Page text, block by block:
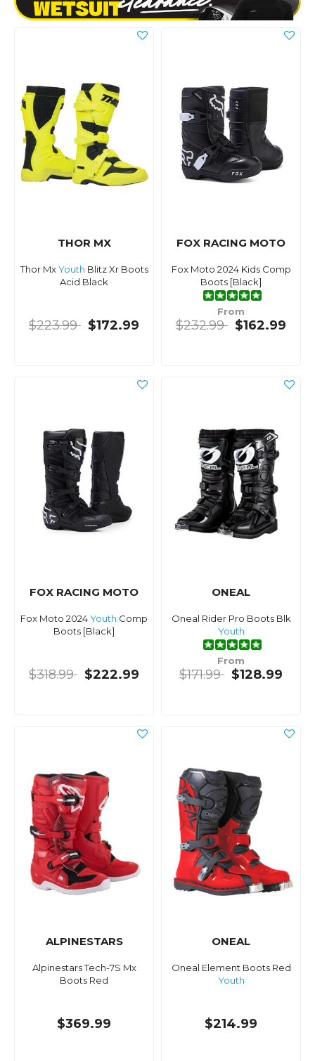
THOR MX
Thor MxYouth Blitz Xr Boots
Acid Black
$223.99 $172.99
FOX RACING MOTO
Fox Moto 2024 Kids Comp
Boots [Black]
From
$232.99 $162.99
FOX RACING MOTO
Fox Moto 2024Youth Comp
Boots [Black]
$318.99 $222.99
ONEAL
Oneal Rider Pro Boots Blk
Youth
From
$171.99 $128.99
ALPINESTARS
Alpinestars Tech-7S Mx
Boots Red
$369.99
ONEAL
Oneal Element Boots Red
Youth
$214.99